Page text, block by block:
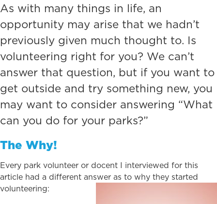
As with many things in life, an
opportunity may arise that we hadn’t
previously given much thought to. Is
volunteering right for you? We can’t
answer that question, but if you want to
get outside and try something new, you
may want to consider answering “What
can you do for your parks?”
The Why!
Every park volunteer or docent I interviewed for this
article had a different answer as to why they started
volunteering: